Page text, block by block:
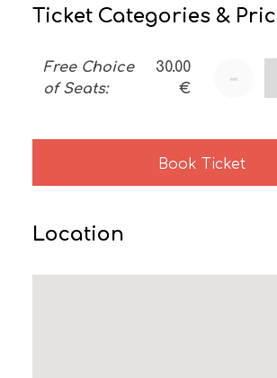
Ticket Categories &
Free Choice
of Seats:
30.00
€
-
Book Ticket
Location